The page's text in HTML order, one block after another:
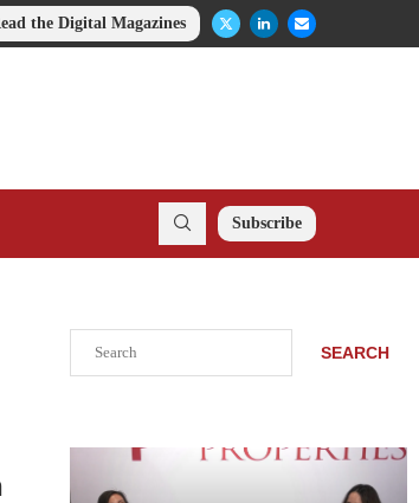
the Digital Magazines
Subscribe
SEARCH